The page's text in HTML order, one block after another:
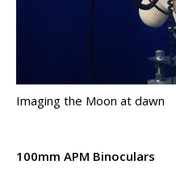
Imaging the Moon at dawn
100mm APM Binoculars